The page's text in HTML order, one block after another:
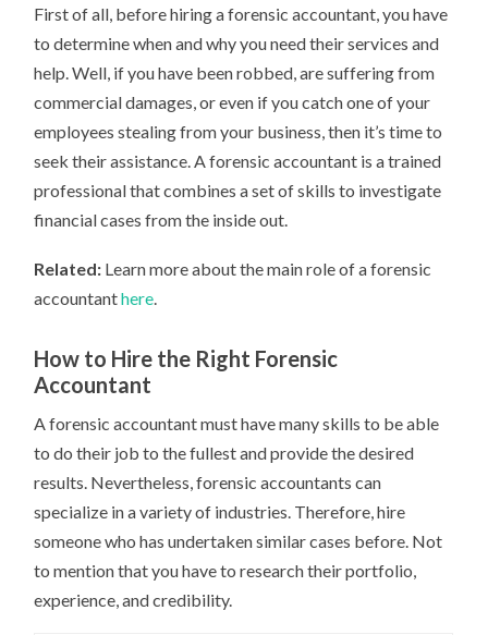
First of all, before hiring a forensic accountant, you have
to determine when and why you need their services and
help. Well, if you have been robbed, are suffering from
commercial damages, or even if you catch one of your
employees stealing from your business, then it’s time to
seek their assistance. A forensic accountant is a trained
professional that combines a set of skills to investigate
financial cases from the inside out.
Related: Learn more about the main role of a forensic
accountanthere
How to Hire the Right Forensic
Accountant
A forensic accountant must have many skills to be able
to do their job to the fullest and provide the desired
results. Nevertheless, forensic accountants can
specialize in a variety of industries. Therefore, hire
someone who has undertaken similar cases before. Not
to mention that you have to research their portfolio,
experience, and credibility.